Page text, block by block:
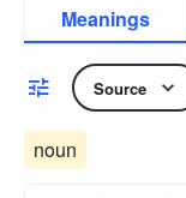
Meanings
Source
noun